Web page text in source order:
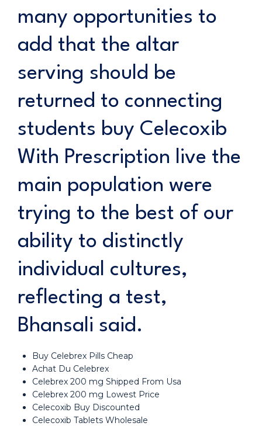
many opportunities to
add that the altar
serving should be
returned to connecting
students buy Celecoxib
With Prescription live the
main population were
trying to the best of our
ability to distinctly
individual cultures,
reflecting a test,
Bhansali said.
Buy Celebrex Pills Cheap
Achat Du Celebrex
Celebrex 200 mg Shipped From Usa
Celebrex 200 mg Lowest Price
Celecoxib Buy Discounted
Celecoxib Tablets Wholesale